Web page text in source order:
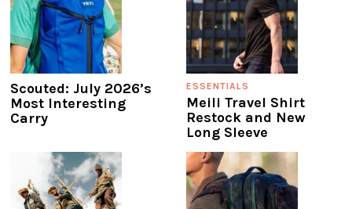
Scouted: July 2026’s
Most Interesting
Carry
ESSENTIALS
Meili Travel Shirt
Restock and New
Long Sleeve